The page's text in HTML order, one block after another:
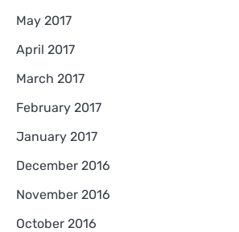
May 2017
April 2017
March 2017
February 2017
January 2017
December 2016
November 2016
October 2016